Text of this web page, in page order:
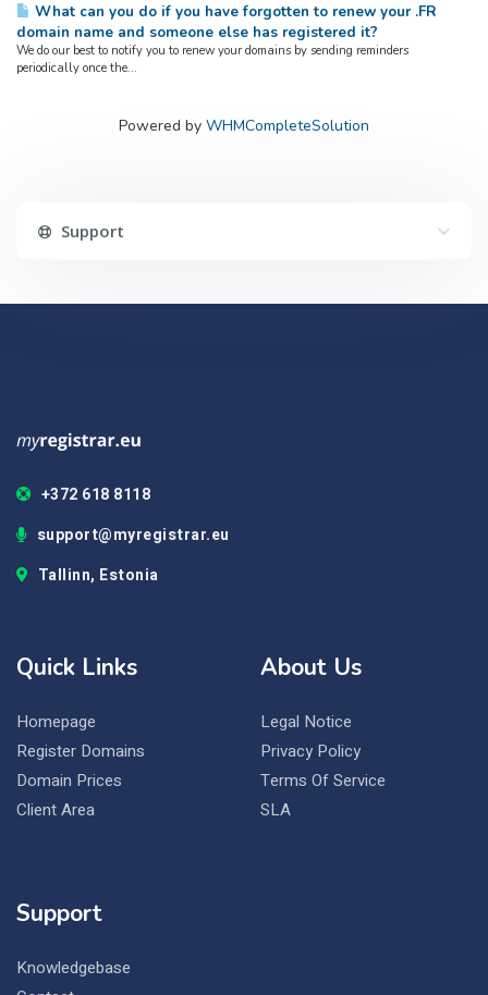
What can you do if you have forgotten to renew your .FR
domain name and someone else has registered it?
We do our best to notify you to renew your domains by sending reminders
periodically once the...
Powered by WHMCompleteSolution
Support
+372 618 8118
support@myregistrar.eu
Tallinn, Estonia
Quick Links
Homepage
Register Domains
Domain Prices
Client Area
About Us
Legal Notice
Privacy Policy
Terms Of Service
SLA
Support
Knowledgebase